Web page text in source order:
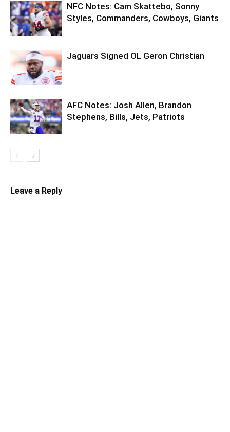
NFC Notes: Cam Skattebo, Sonny
Styles, Commanders, Cowboys, Giants
Jaguars Signed OL Geron Christian
AFC Notes: Josh Allen, Brandon
Stephens, Bills, Jets, Patriots
Leave a Reply